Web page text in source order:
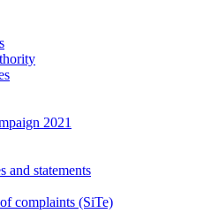
2021
and statements
complaints (SiTe)